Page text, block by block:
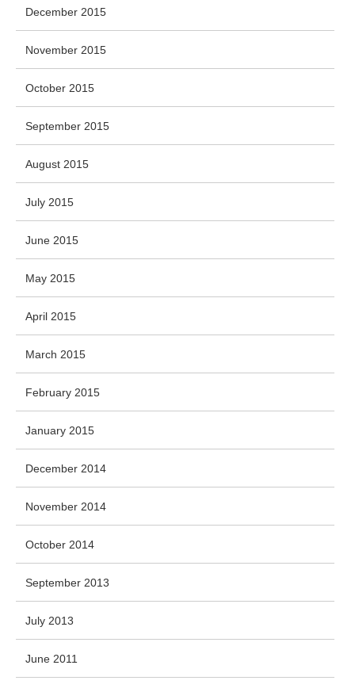
December 2015
November 2015
October 2015
September 2015
August 2015
July 2015
June 2015
May 2015
April 2015
March 2015
February 2015
January 2015
December 2014
November 2014
October 2014
September 2013
July 2013
June 2011